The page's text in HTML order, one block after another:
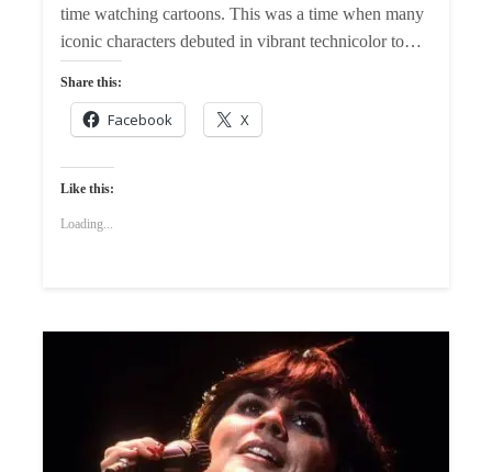
time watching cartoons. This was a time when many
iconic characters debuted in vibrant technicolor to…
Share this:
Facebook X
Like this:
Loading...